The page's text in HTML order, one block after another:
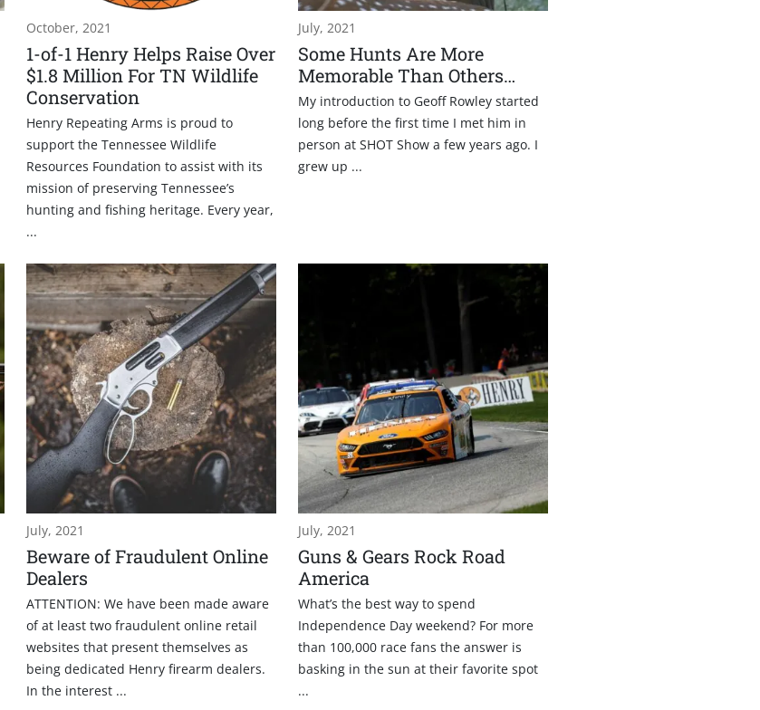
October, 2021
1-of-1 Henry Helps Raise Over
$1.8 Million For TN Wildlife
Conservation
Henry Repeating Arms is proud to
support the Tennessee Wildlife
Resources Foundation to assist with its
mission of preserving Tennessee’s
hunting and fishing heritage. Every year,
...
July, 2021
Some Hunts Are More
Memorable Than Others…
My introduction to Geoff Rowley started
long before the first time I met him in
person at SHOT Show a few years ago. I
grew up ...
July, 2021
Beware of Fraudulent Online
Dealers
ATTENTION: We have been made aware
of at least two fraudulent online retail
websites that present themselves as
being dedicated Henry firearm dealers.
In the interest ...
July, 2021
Guns & Gears Rock Road
America
What’s the best way to spend
Independence Day weekend? For more
than 100,000 race fans the answer is
basking in the sun at their favorite spot
...